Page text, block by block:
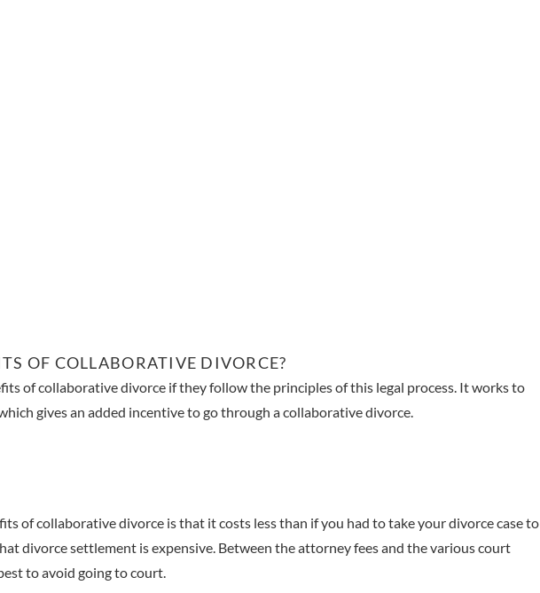
OF COLLABORATIVE DIVORCE?
of collaborative divorce if they follow the principles of this legal process. It works to
gives an added incentive to go through a collaborative divorce.
of collaborative divorce is that it costs less than if you had to take your divorce case to
divorce settlement is expensive. Between the attorney fees and the various court
to avoid going to court.